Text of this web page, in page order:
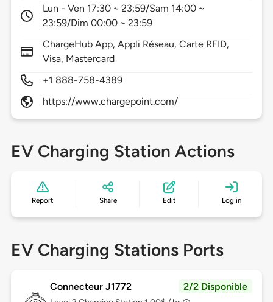
Lun - Ven 17:30 ~ 23:59/Sam 14:00 ~
23:59/Dim 00:00 ~ 23:59
ChargeHub App, Appli Réseau, Carte RFID,
Visa, Mastercard
+1 888-758-4389
https://www.chargepoint.com/
EV Charging Station Actions
Report Share Edit Log in
EV Charging Stations Ports
Connecteur J1772 2/2 Disponible